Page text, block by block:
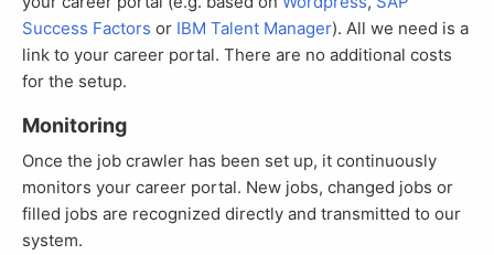
Success Factors or IBM Talent Manager). All we need is a
link to your career portal. There are no additional costs
for the setup.
Monitoring
Once the job crawler has been set up, it continuously
monitors your career portal. New jobs, changed jobs or
filled jobs are recognized directly and transmitted to our
system.